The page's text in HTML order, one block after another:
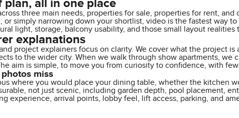
all in one place
three main needs, properties for sale, properties for rent,
simply narrowing down your shortlist, video is the fastest way
light, storage, balcony usability, and those small layout
explanations
project explainers focus on clarity. We cover what the project
to the wider city. When we walk through show apartments, we
aim is simple, to move you from curiosity to confidence, with
miss
where you would place your dining table, whether the kitchen
not just scenic, including garden depth, pool placement,
experience, arrival points, lobby feel, lift access, parking, and